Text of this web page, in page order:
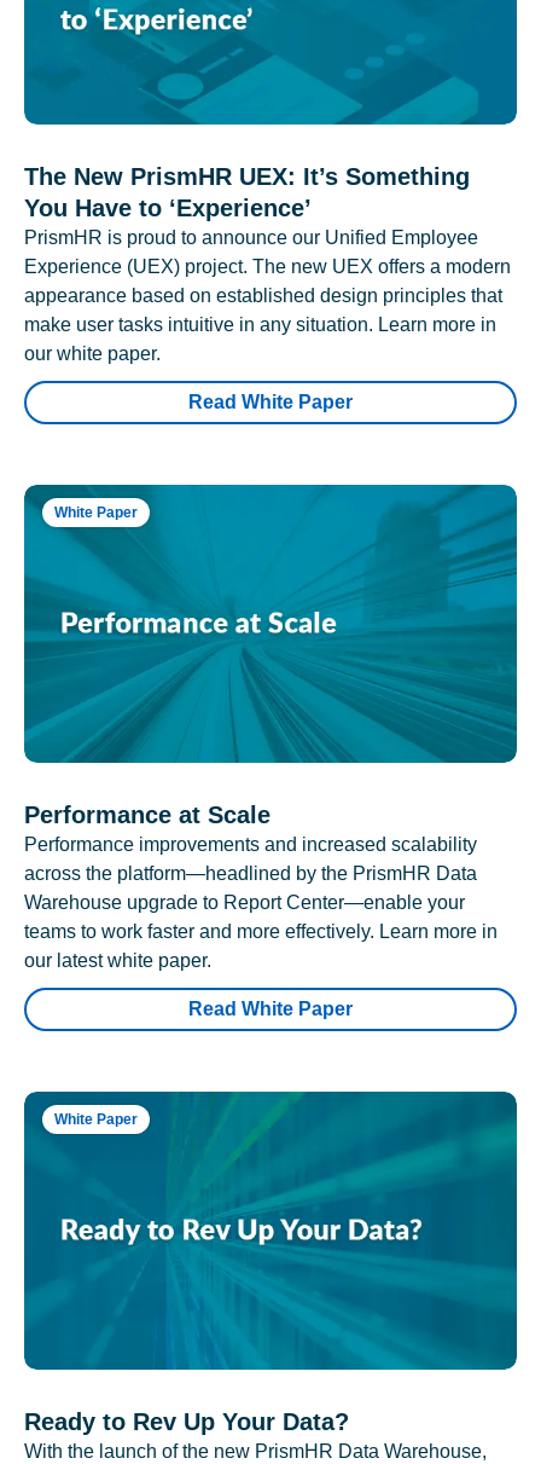
The New PrismHR UEX: It’s Something
You Have to ‘Experience’
PrismHR is proud to announce our Unified Employee
Experience (UEX) project. The new UEX offers a modern
appearance based on established design principles that
make user tasks intuitive in any situation. Learn more in
our white paper.
Read White Paper
White Paper
Performance at Scale
Performance improvements and increased scalability
across the platform—headlined by the PrismHR Data
Warehouse upgrade to Report Center—enable your
teams to work faster and more effectively. Learn more in
our latest white paper.
Read White Paper
White Paper
Ready to Rev Up Your Data?
With the launch of the new PrismHR Data Warehouse,